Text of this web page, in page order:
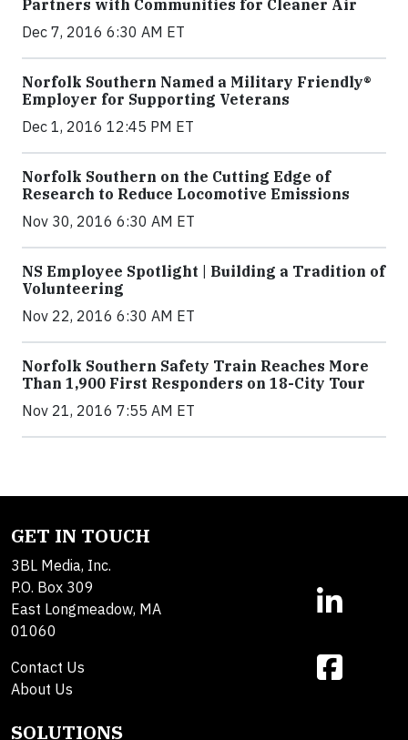
Partners with Communities for Cleaner Air
Dec 7, 2016 6:30 AM ET
Norfolk Southern Named a Military Friendly®
Employer for Supporting Veterans
Dec 1, 2016 12:45 PM ET
Norfolk Southern on the Cutting Edge of
Research to Reduce Locomotive Emissions
Nov 30, 2016 6:30 AM ET
NS Employee Spotlight | Building a Tradition of
Volunteering
Nov 22, 2016 6:30 AM ET
Norfolk Southern Safety Train Reaches More
Than 1,900 First Responders on 18-City Tour
Nov 21, 2016 7:55 AM ET
GET IN TOUCH
3BL Media, Inc.
P.O. Box 309
East Longmeadow, MA
01060
Contact Us
About Us
SOLUTIONS